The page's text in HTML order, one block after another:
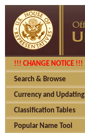
!!! CHANGE NOTICE !!!
Search & Browse
Currency and Updating
Classification Tables
Popular Name Tool